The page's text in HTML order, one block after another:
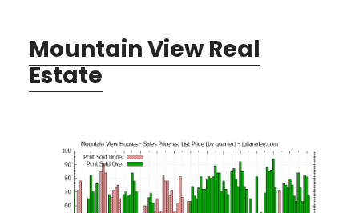
Mountain View Real
Estate